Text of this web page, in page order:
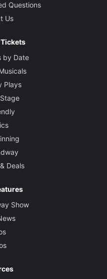
Questions
Us
by Date
Plays
Deals
Show